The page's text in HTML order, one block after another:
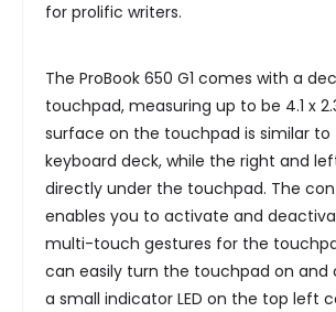
for prolific writers.
The ProBook 650 G1 comes with a
touchpad, measuring up to be 4.1 x
surface on the touchpad is similar
keyboard deck, while the right and
directly under the touchpad. The
enables you to activate and
multi-touch gestures for the
can easily turn the touchpad on and
a small indicator LED on the top left